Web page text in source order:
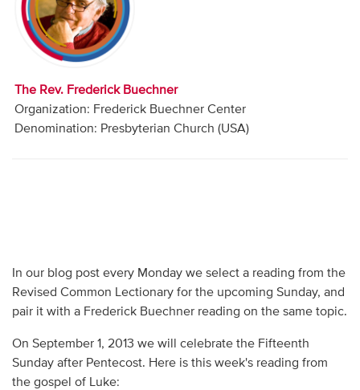
Audio
Contact
Donate
The Rev. Frederick Buechner
Organization: Frederick Buechner Center
Denomination: Presbyterian Church (USA)
In our blog post every Monday we select a reading from the
Revised Common Lectionary for the upcoming Sunday, and
pair it with a Frederick Buechner reading on the same topic.
On September 1, 2013 we will celebrate the Fifteenth
Sunday after Pentecost. Here is this week's reading from
the gospel of Luke: